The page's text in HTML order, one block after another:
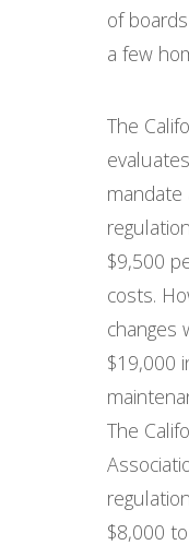
of
a few
The
$9,500
costs.
changes
$19,000
The
$8,000